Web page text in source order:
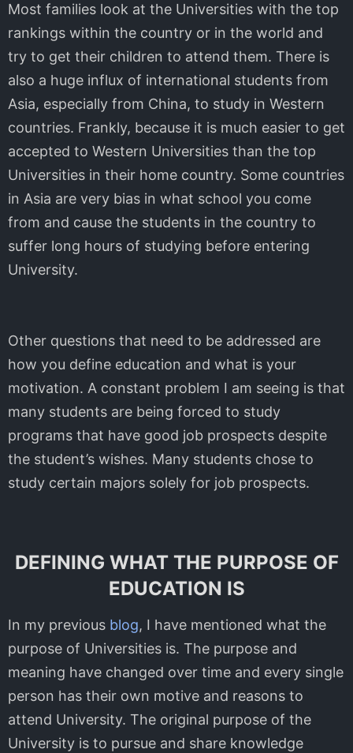
Most families look at the Universities with the top
rankings within the country or in the world and
try to get their children to attend them. There is
also a huge influx of international students from
Asia, especially from China, to study in Western
countries. Frankly, because it is much easier to get
accepted to Western Universities than the top
Universities in their home country. Some countries
in Asia are very bias in what school you come
from and cause the students in the country to
suffer long hours of studying before entering
University.
Other questions that need to be addressed are
how you define education and what is your
motivation. A constant problem I am seeing is that
many students are being forced to study
programs that have good job prospects despite
the student’s wishes. Many students chose to
study certain majors solely for job prospects.
DEFINING WHAT THE PURPOSE OF
EDUCATION IS
In my previous blog, I have mentioned what the
purpose of Universities is. The purpose and
meaning have changed over time and every single
person has their own motive and reasons to
attend University. The original purpose of the
University is to pursue and share knowledge